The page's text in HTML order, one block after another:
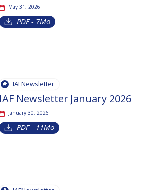
May 31, 2026
PDF - 7Mo
IAFNewsletter
IAF Newsletter January 2026
January 30, 2026
PDF - 11Mo